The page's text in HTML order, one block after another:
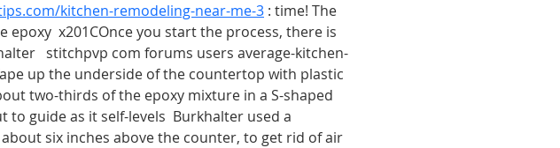
kitchen-remodeling-near-me-3 : time! The
epoxy  x201COnce you start the process, there is
stitchpvp com forums users average-kitchen-
up the underside of the countertop with plastic
two-thirds of the epoxy mixture in a S-shaped
guide as it self-levels  Burkhalter used a
six inches above the counter, to get rid of air